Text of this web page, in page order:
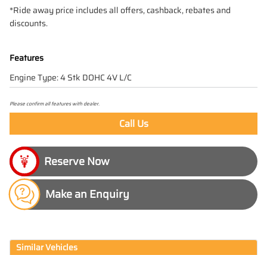
*Ride away price includes all offers, cashback, rebates and
discounts.
Features
Engine Type: 4 Stk DOHC 4V L/C
Please confirm all features with dealer.
Call Us
Make an Enquiry
Similar Vehicles